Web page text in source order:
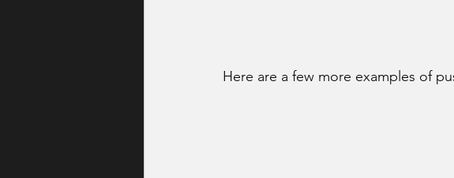
Here are a few more examples of